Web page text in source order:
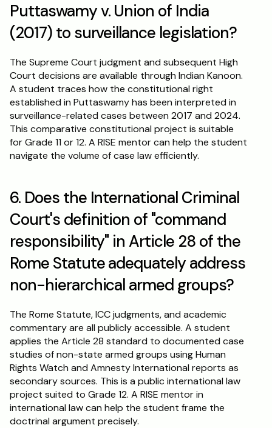
Puttaswamy v. Union of India
(2017) to surveillance legislation?
The Supreme Court judgment and subsequent High
Court decisions are available through Indian Kanoon.
A student traces how the constitutional right
established in Puttaswamy has been interpreted in
surveillance-related cases between 2017 and 2024.
This comparative constitutional project is suitable
for Grade 11 or 12. A RISE mentor can help the student
navigate the volume of case law efficiently.
6. Does the International Criminal
Court's definition of "command
responsibility" in Article 28 of the
Rome Statute adequately address
non-hierarchical armed groups?
The Rome Statute, ICC judgments, and academic
commentary are all publicly accessible. A student
applies the Article 28 standard to documented case
studies of non-state armed groups using Human
Rights Watch and Amnesty International reports as
secondary sources. This is a public international law
project suited to Grade 12. A RISE mentor in
international law can help the student frame the
doctrinal argument precisely.